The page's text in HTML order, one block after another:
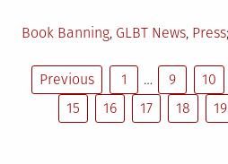
Posted
Book Banning, GLBT News, Press
Posts
pagination
Previous 1 … 9 10
15
16 17 18 19